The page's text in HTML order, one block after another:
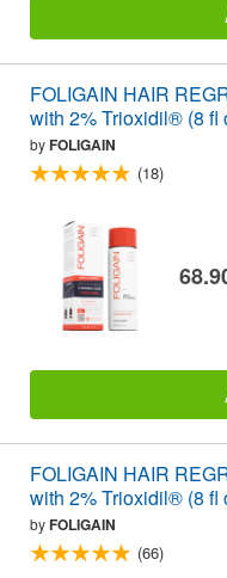
FOLIGAIN HAIR
with 2% Trioxidil® (8 fl
byFOLIGAIN
(18)
FOLIGAIN HAIR
with 2% Trioxidil® (8 fl
byFOLIGAIN
(66)